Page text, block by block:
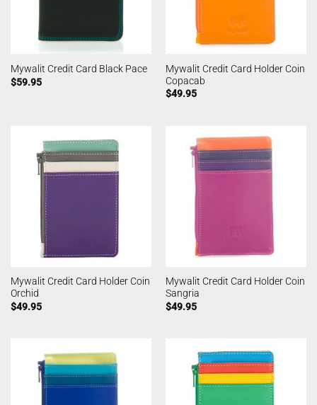
Mywalit Credit Card Black Pace
$59.95
Mywalit Credit Card Holder Coin
Copacab
$49.95
Mywalit Credit Card Holder Coin
Orchid
$49.95
Mywalit Credit Card Holder Coin
Sangria
$49.95